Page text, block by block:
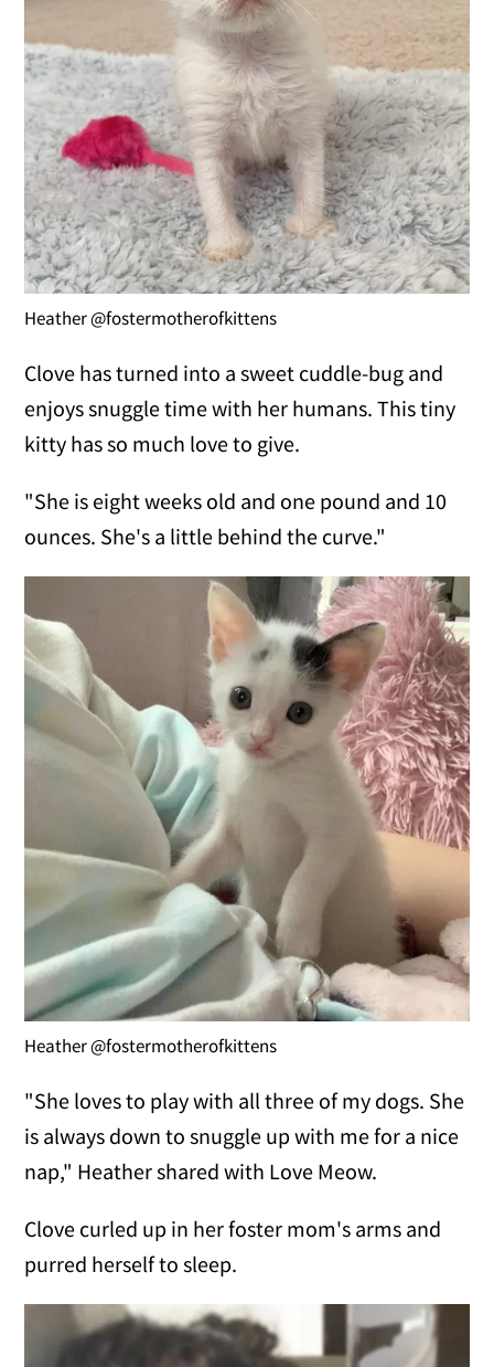
Heather @fostermotherofkittens
Clove has turned into a sweet cuddle-bug and
enjoys snuggle time with her humans. This tiny
kitty has so much love to give.
"She is eight weeks old and one pound and 10
ounces. She's a little behind the curve."
Heather @fostermotherofkittens
"She loves to play with all three of my dogs. She
is always down to snuggle up with me for a nice
nap," Heather shared with Love Meow.
Clove curled up in her foster mom's arms and
purred herself to sleep.